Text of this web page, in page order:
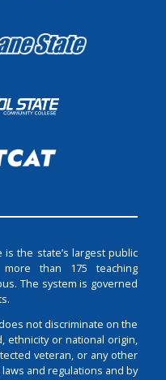
the state’s largest public
than 175 teaching
The system is governed
not discriminate on the
ethnicity or national origin,
veteran, or any other
and regulations and by